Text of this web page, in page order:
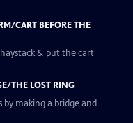
CART BEFORE THE
& put the cart
THE LOST RING
by making a bridge and